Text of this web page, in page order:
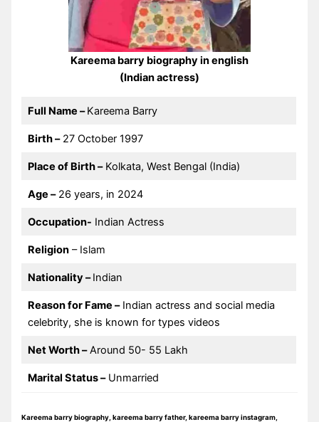
Kareema barry biography in english
(Indian actress)
Full Name –Kareema Barry
Birth –27 October 1997
Place of Birth –Kolkata, West Bengal (India)
Age –26 years, in 2024
Occupation- Indian Actress
Religion– Islam
Nationality –Indian
Reason for Fame –Indian actress and social media
celebrity, she is known for types videos
Net Worth –Around 50- 55 Lakh
Marital Status –Unmarried
Kareema barry biography, kareema barry father, kareema barry instagram,